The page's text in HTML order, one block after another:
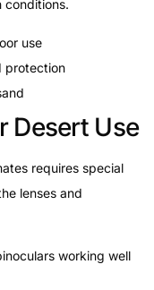
conditions.
use
protection
Desert Use
requires special
lenses and
working well